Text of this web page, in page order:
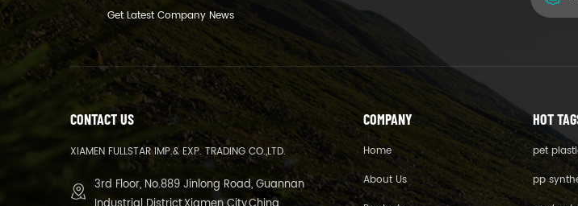
Get Latest Company News
CONTACT US
XIAMEN FULLSTAR IMP.& EXP. TRADING CO.,LTD.
3rd Floor, No.889 Jinlong Road, Guannan
COMPANY
Home
About Us
HOT
pet
pp